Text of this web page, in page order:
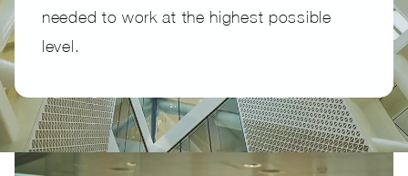
needed to work at the highest possible
level.